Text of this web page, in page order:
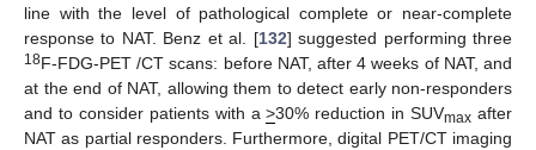
line with the level of pathological complete or near-complete
response to NAT. Benz et al. [132] suggested performing three
18F-FDG-PET /CT scans: before NAT, after 4 weeks of NAT, and
at the end of NAT, allowing them to detect early non-responders
and to consider patients with a>30% reduction in SUVmax after
NAT as partial responders. Furthermore, digital PET/CT imaging